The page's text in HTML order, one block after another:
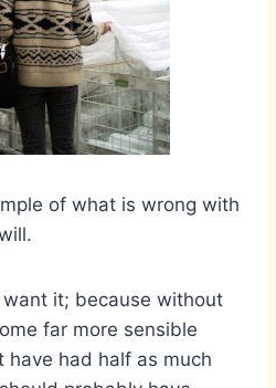
of what is wrong with
want it; because without
far more sensible
have had half as much